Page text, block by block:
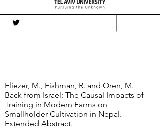
Eliezer, M., Fishman, R. and Oren, M.
Back from Israel: The Causal Impacts of
Training in Modern Farms on
Smallholder Cultivation in Nepal.
Extended Abstract.